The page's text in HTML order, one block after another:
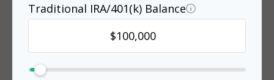
Traditional IRA/401(k) Balance